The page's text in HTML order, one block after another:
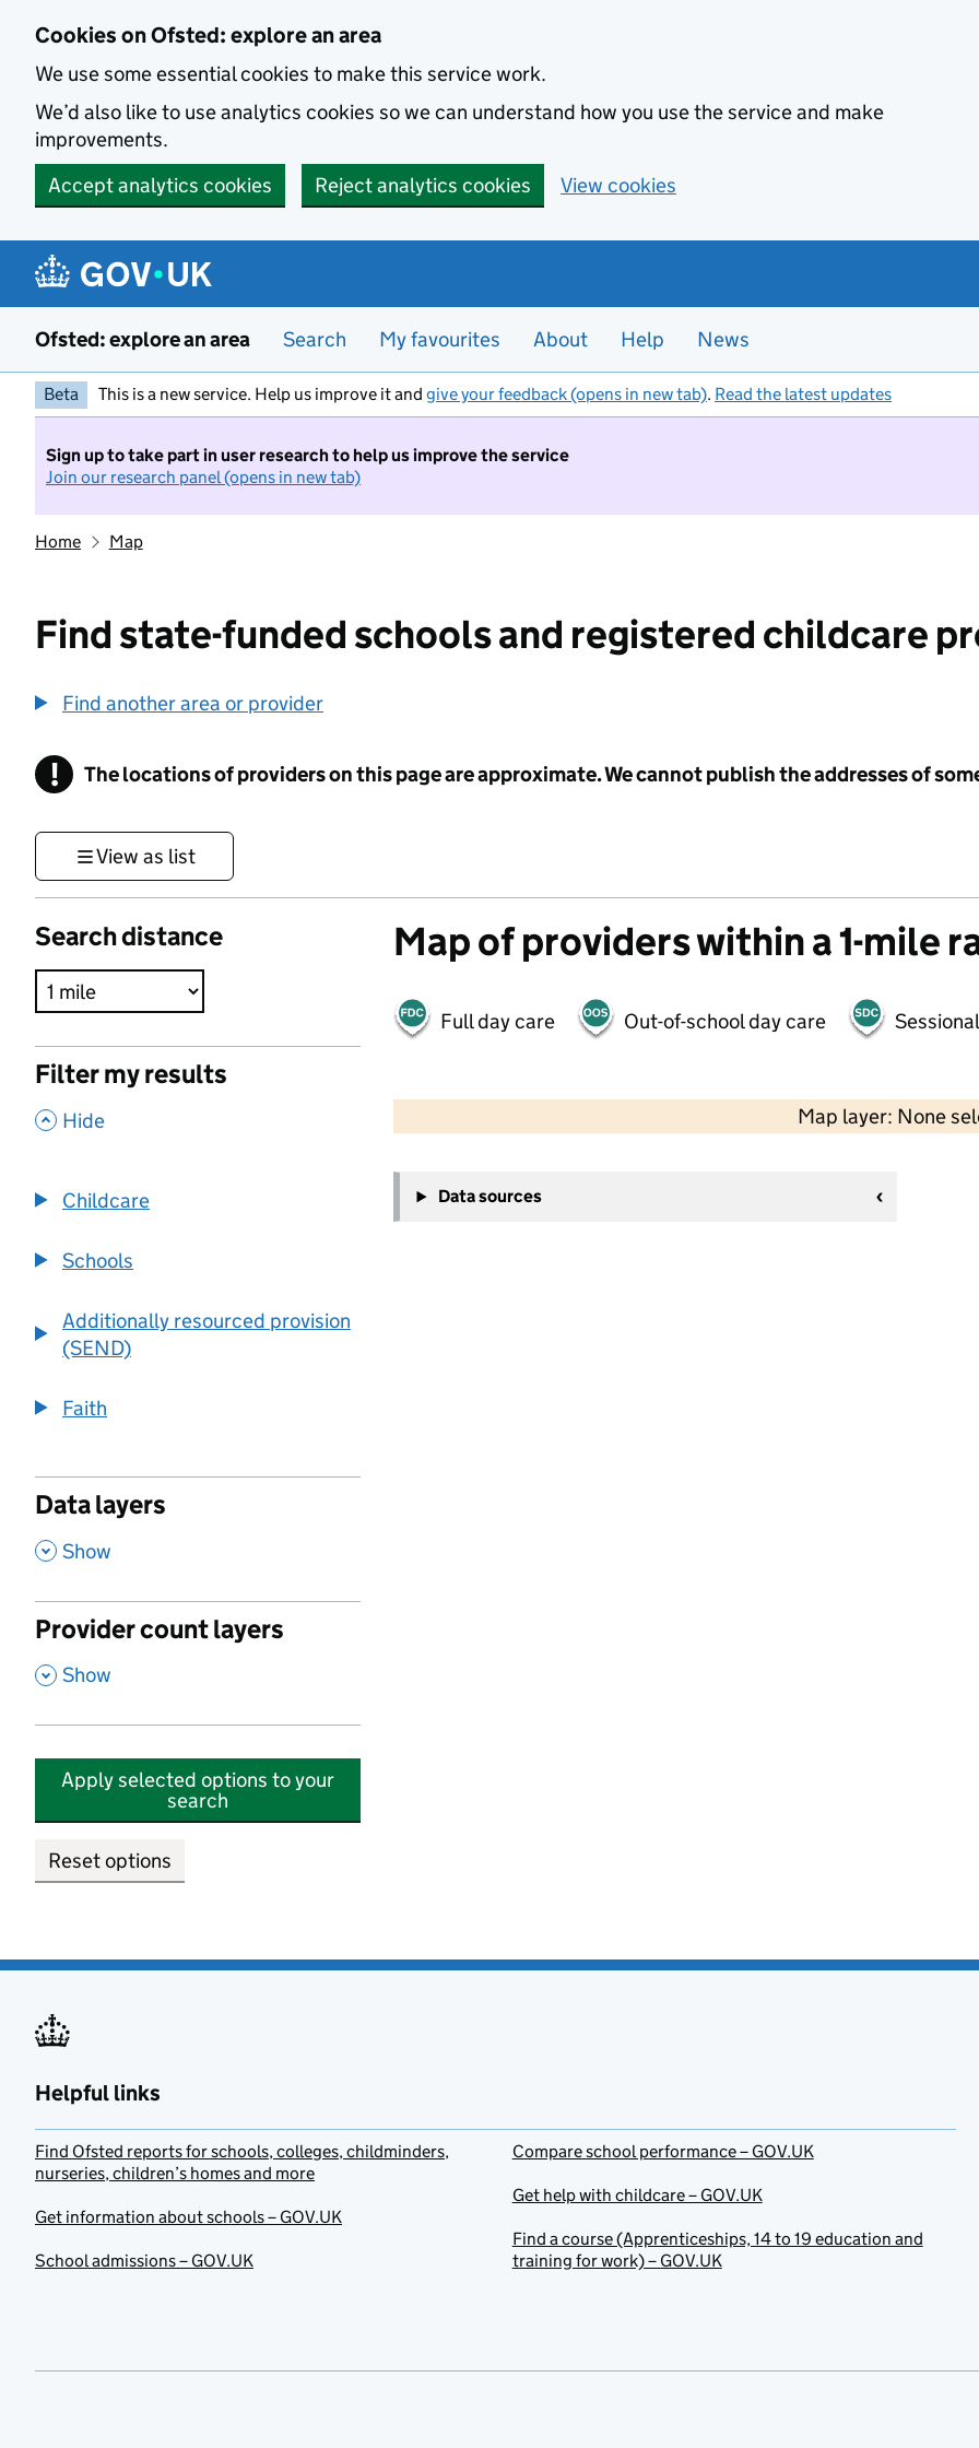
Cookies on Ofsted: explore an area
We use some essential cookies to make this service work.
We’d also like to use analytics cookies so we can understand how you use the service and make
improvements.
Accept analytics cookies
Reject analytics cookies View cookies
Ofsted: explore an area Search My favourites About Help News
Beta This is a new service. Help us improve it and give your feedback (opens in new tab). Read the latest updates
Sign up to take part in user research to help us improve the service
Join our research panel (opens in new tab)
Home Map
Find state-funded schools and registered childcare
Find another area or provider
! Information
The locations of providers on this page are approximate. We cannot publish the addresses of
View as list
Search distance
Filter my results
, Hide
Childcare
Schools
Additionally resourced provision
(SEND)
Faith
Data layers
, Show
Provider count layers
, Show
Apply selected options to your
search
Reset options
Map of providers within a 1-mile
Full day care Out-of-school day care
Map layer: None
−
Data sources
Helpful links
Find Ofsted reports for schools, colleges, childminders,
nurseries, children’s homes and more
Get information about schools – GOV.UK
School admissions – GOV.UK
Compare school performance – GOV.UK
Get help with childcare – GOV.UK
Find a course (Apprenticeships, 14 to 19 education and
training for work) – GOV.UK